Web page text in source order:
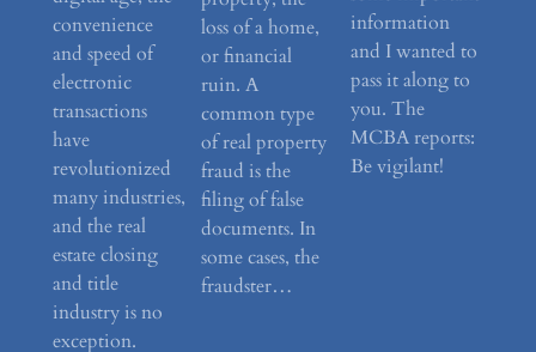
convenience
and speed of
electronic
transactions
have
revolutionized
many industries,
and the real
estate closing
and title
industry is no
exception.
loss of a home,
or financial
ruin. A
common type
of real property
fraud is the
filing of false
documents. In
some cases, the
fraudster…
information
and I wanted to
pass it along to
you. The
MCBA reports:
Be vigilant!